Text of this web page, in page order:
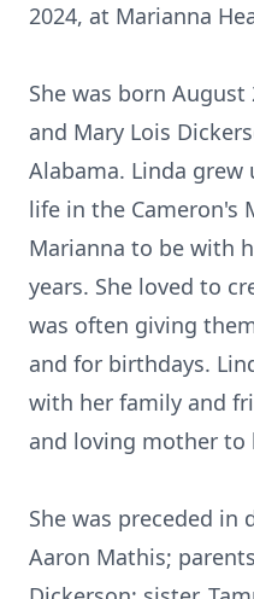
2024, at Marianna
She was born August
and Mary Lois
Alabama. Linda
life in the Cameron's
Marianna to be with
years. She loved to
was often giving
and for birthdays.
with her family and
and loving mother to
She was preceded in
Aaron Mathis;